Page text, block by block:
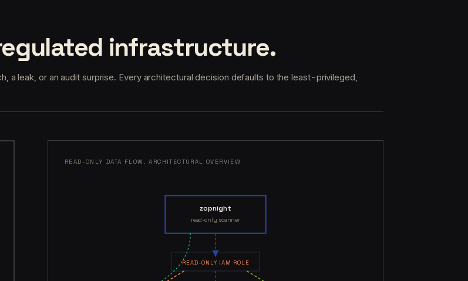
infrastructure.
leak, or an audit surprise. Every architectural decision defaults to the least-privileged,
READ-ONLY DATA FLOW, ARCHITECTURAL OVERVIEW
zopnight
read-only scanner
READ-ONLY IAM ROLE